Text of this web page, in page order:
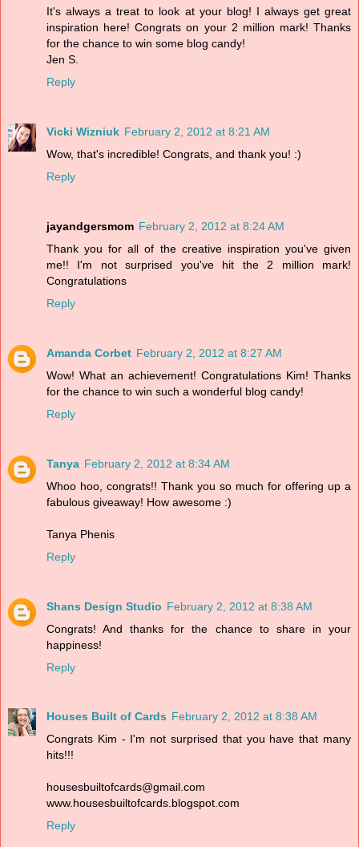
It's always a treat to look at your blog! I always get great
inspiration here! Congrats on your 2 million mark! Thanks
for the chance to win some blog candy!
Jen S.
Reply
Vicki Wizniuk February 2, 2012 at 8:21 AM
Wow, that's incredible! Congrats, and thank you! :)
Reply
jayandgersmom February 2, 2012 at 8:24 AM
Thank you for all of the creative inspiration you've given
me!! I'm not surprised you've hit the 2 million mark!
Congratulations
Reply
Amanda Corbet February 2, 2012 at 8:27 AM
Wow! What an achievement! Congratulations Kim! Thanks
for the chance to win such a wonderful blog candy!
Reply
Tanya February 2, 2012 at 8:34 AM
Whoo hoo, congrats!! Thank you so much for offering up a
fabulous giveaway! How awesome :)
Tanya Phenis
Reply
Shans Design Studio February 2, 2012 at 8:38 AM
Congrats! And thanks for the chance to share in your
happiness!
Reply
Houses Built of Cards February 2, 2012 at 8:38 AM
Congrats Kim - I'm not surprised that you have that many
hits!!!
housesbuiltofcards@gmail.com
www.housesbuiltofcards.blogspot.com
Reply